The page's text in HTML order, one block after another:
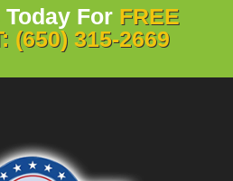
For FREE
(650) 315-2669